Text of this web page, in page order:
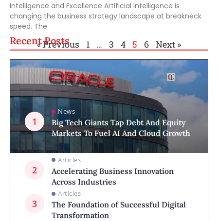
Intelligence and Excellence Artificial Intelligence is
changing the business strategy landscape at breakneck
speed. The
« Previous 1 … 3 4 5 6 Next »
Recent Posts
News
Big Tech Giants Tap Debt And Equity
Markets To Fuel AI And Cloud Growth
Articles
Accelerating Business Innovation
Across Industries
Articles
The Foundation of Successful Digital
Transformation